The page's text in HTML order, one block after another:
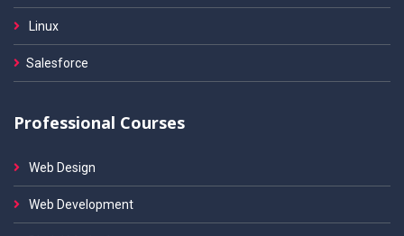
Linux
Salesforce
Professional Courses
Web Design
Web Development